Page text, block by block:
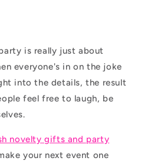
is really just about
everyone's in on the joke
into the details, the result
feel free to laugh, be
novelty gifts and party
your next event one